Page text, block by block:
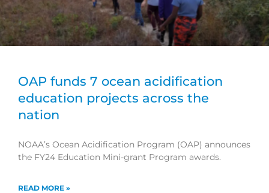
OAP funds 7 ocean acidification
education projects across the
nation
NOAA’s Ocean Acidification Program (OAP) announces
the FY24 Education Mini-grant Program awards.
READ MORE »